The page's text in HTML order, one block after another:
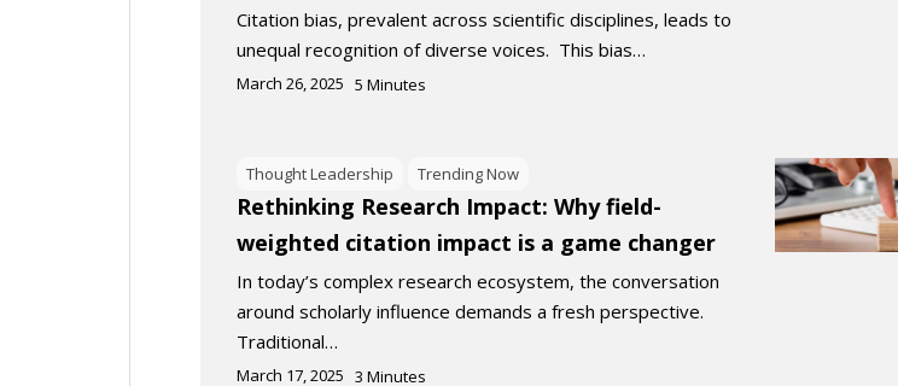
Citation bias, prevalent across scientific disciplines, leads to
unequal recognition of diverse voices. This bias…
March 26, 2025 5 Minutes
Thought Leadership Trending Now
Rethinking Research Impact: Why field-
weighted citation impact is a game changer
In today’s complex research ecosystem, the conversation
around scholarly influence demands a fresh perspective.
Traditional…
March 17, 2025 3 Minutes